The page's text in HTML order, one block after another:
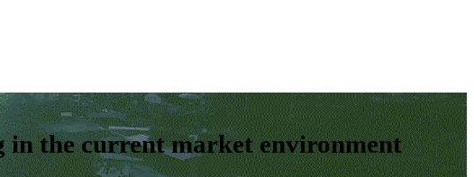
in the current market environment